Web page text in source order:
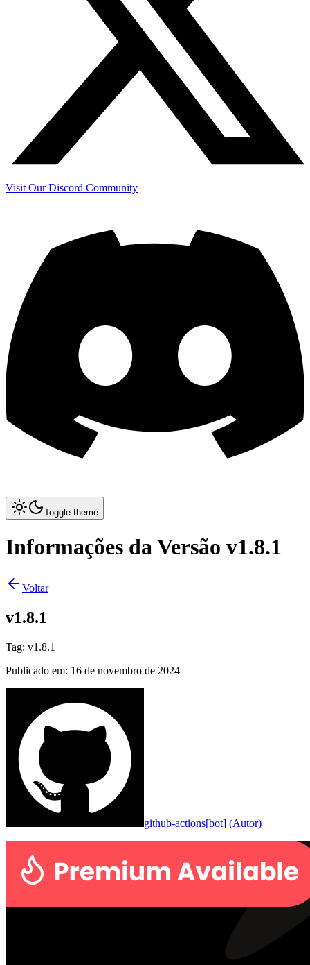
Visit Our Discord Community
Toggle theme
Informações da Versão v1.8.1
Voltar
v1.8.1
Tag: v1.8.1
Publicado em: 16 de novembro de 2024
github-actions[bot] (Autor)